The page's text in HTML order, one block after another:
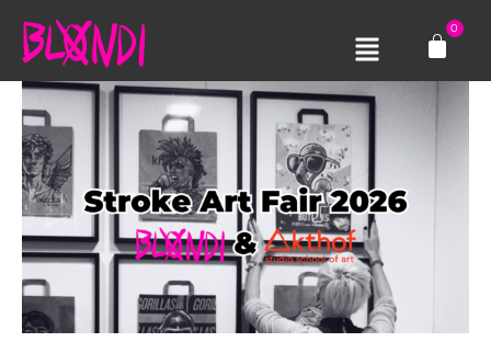
content
Main
Menu
0
Cart